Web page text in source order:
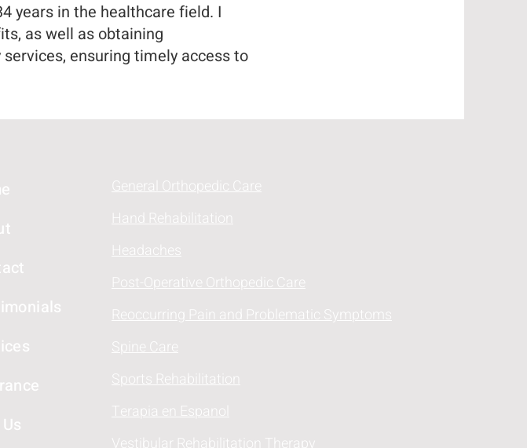
years in the healthcare field. I
as well as obtaining
ensuring timely access to
General Orthopedic Care
Hand Rehabilitation
Headaches
Post-Operative Orthopedic Care
Reoccurring Pain and Problematic Symptoms
Spine Care
Sports Rehabilitation
Terapia en Espanol
Vestibular Rehabilitation Therapy